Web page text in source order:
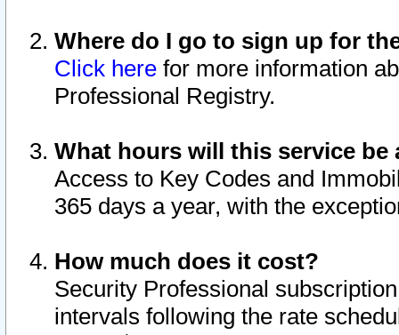
Where do I go to sign up for
Click here for more information
Professional Registry.
What hours will this service be
Access to Key Codes and
365 days a year, with the
How much does it cost?
Security Professional
intervals following the rate